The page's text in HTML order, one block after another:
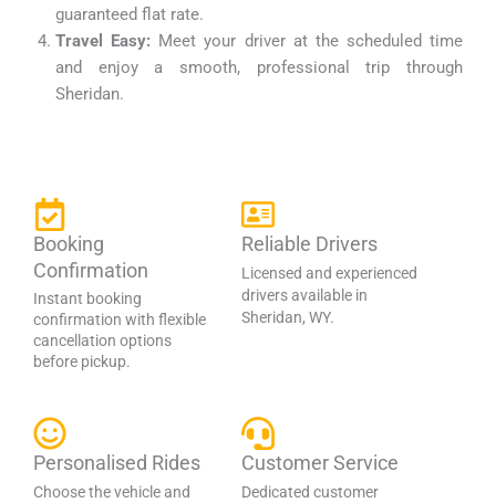
guaranteed flat rate.
Travel Easy: Meet your driver at the scheduled time
and enjoy a smooth, professional trip through
Sheridan.
Booking
Confirmation
Instant booking
confirmation with flexible
cancellation options
before pickup.
Reliable Drivers
Licensed and experienced
drivers available in
Sheridan, WY.
Personalised Rides
Choose the vehicle and
Customer Service
Dedicated customer